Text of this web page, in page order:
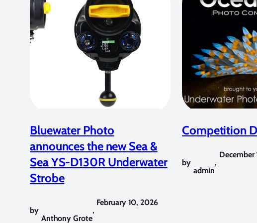
Bluewater Photo
announces the new Sea &
Sea YS-D130R Underwater
Strobe
by
Anthony Grote
,
February 10, 2026
Competition
by
admin
,
December